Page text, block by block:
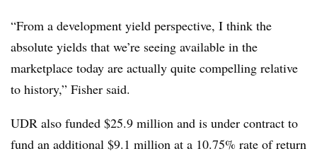
“From a development yield perspective, I think the
absolute yields that we’re seeing available in the
marketplace today are actually quite compelling relative
to history,” Fisher said.
UDR also funded $25.9 million and is under contract to
fund an additional $9.1 million at a 10.75% rate of return